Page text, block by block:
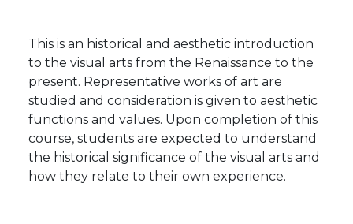
This is an historical and aesthetic introduction
to the visual arts from the Renaissance to the
present. Representative works of art are
studied and consideration is given to aesthetic
functions and values. Upon completion of this
course, students are expected to understand
the historical significance of the visual arts and
how they relate to their own experience.